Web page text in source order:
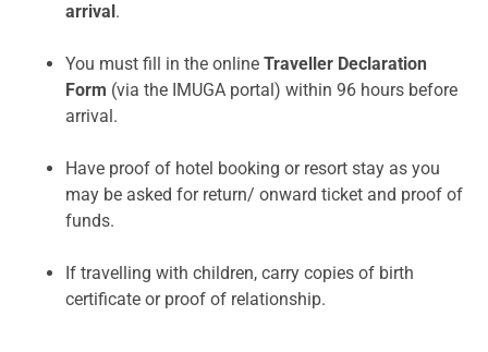
arrival .
You must fill in the online Traveller Declaration
Form (via the IMUGA portal) within 96 hours before
arrival.
Have proof of hotel booking or resort stay as you
may be asked for return/ onward ticket and proof of
funds.
If travelling with children, carry copies of birth
certificate or proof of relationship.